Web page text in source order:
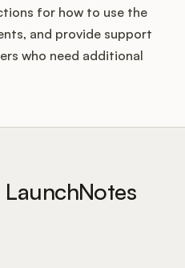
for how to use the
and provide support
who need additional